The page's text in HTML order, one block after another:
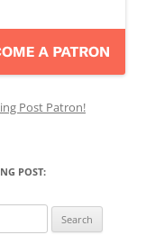
Post Patron!
POST: